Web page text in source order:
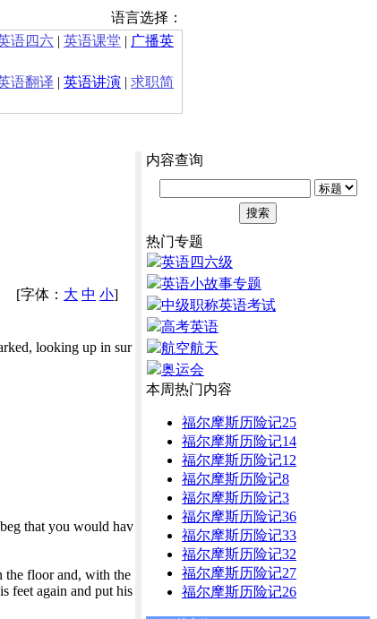
语言选择：
语四六 | 英语课堂 | 广播英
语翻译 | 英语讲演 | 求职简
[字体： 大 中 小]
looking up in sur
that you would hav
the floor and, with the
feet again and put his
内容查询
热门专题
英语四六级
英语小故事专题
中级职称英语考试
高考英语
航空航天
奥运会
本周热门内容
福尔摩斯历险记25
福尔摩斯历险记14
福尔摩斯历险记12
福尔摩斯历险记8
福尔摩斯历险记3
福尔摩斯历险记36
福尔摩斯历险记33
福尔摩斯历险记32
福尔摩斯历险记27
福尔摩斯历险记26